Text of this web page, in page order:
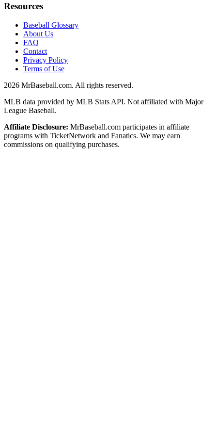
Resources
Baseball Glossary
About Us
FAQ
Contact
Privacy Policy
Terms of Use
2026 MrBaseball.com. All rights reserved.
MLB data provided by MLB Stats API. Not affiliated with Major
League Baseball.
Affiliate Disclosure: MrBaseball.com participates in affiliate
programs with TicketNetwork and Fanatics. We may earn
commissions on qualifying purchases.